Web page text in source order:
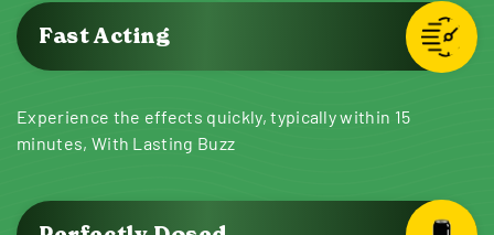
Fast Acting
Experience the effects quickly, typically within 15
minutes, With Lasting Buzz